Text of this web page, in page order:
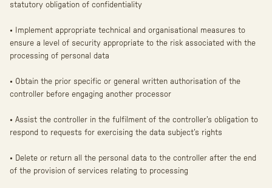
statutory obligation of confidentiality
• Implement appropriate technical and organisational measures to
ensure a level of security appropriate to the risk associated with the
processing of personal data
• Obtain the prior specific or general written authorisation of the
controller before engaging another processor
• Assist the controller in the fulfilment of the controller’s obligation to
respond to requests for exercising the data subject’s rights
• Delete or return all the personal data to the controller after the end
of the provision of services relating to processing